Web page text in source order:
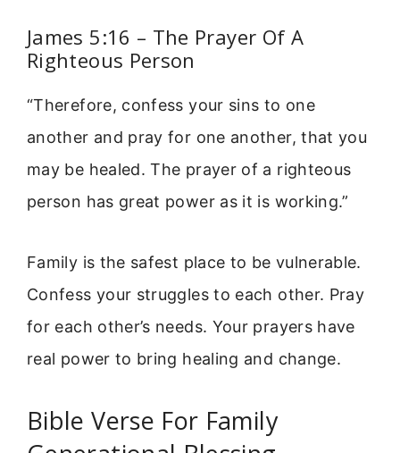
James 5:16 – The Prayer Of A
Righteous Person
“Therefore, confess your sins to one
another and pray for one another, that you
may be healed. The prayer of a righteous
person has great power as it is working.”
Family is the safest place to be vulnerable.
Confess your struggles to each other. Pray
for each other’s needs. Your prayers have
real power to bring healing and change.
Bible Verse For Family